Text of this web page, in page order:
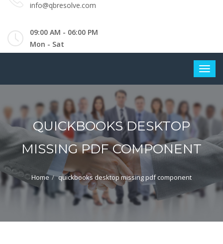
info@qbresolve.com
09:00 AM - 06:00 PM
Mon - Sat
QUICKBOOKS DESKTOP
MISSING PDF COMPONENT
Home quickbooks desktop missing pdf component